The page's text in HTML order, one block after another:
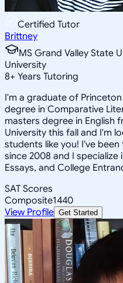
Certified Tutor
Brittney
MS Grand Valley State
University
8+ Years Tutoring
I'm a graduate of
degree in Comparative
masters degree in English
University this fall and I'm
students like you! I've
since 2008 and I specialize
Essays, and College
SAT Scores
Composite1440
View Profile Get Started